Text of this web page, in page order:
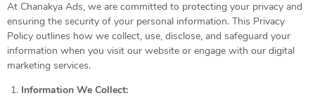
At Chanakya Ads, we are committed to protecting your privacy and
ensuring the security of your personal information. This Privacy
Policy outlines how we collect, use, disclose, and safeguard your
information when you visit our website or engage with our digital
marketing services.
Information We Collect: